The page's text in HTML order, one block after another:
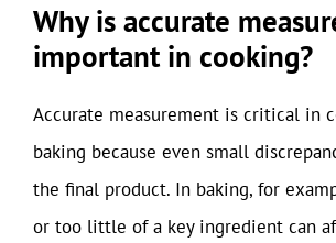
Why is accurate
important in cooking?
Accurate measurement is critical in
baking because even small
the final product. In baking, for
or too little of a key ingredient can